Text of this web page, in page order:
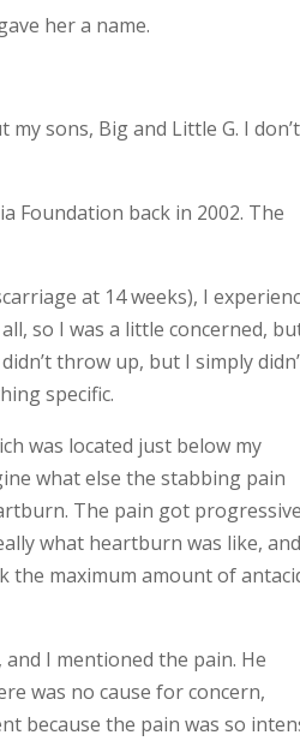
her a name.
sons, Big and Little G. I don’t
Foundation back in 2002. The
at 14 weeks), I
so I was a little concerned,
throw up, but I simply
specific.
was located just below my
what else the stabbing pain
The pain got
what heartburn was like, and
the maximum amount of
I mentioned the pain. He
was no cause for concern,
because the pain was so